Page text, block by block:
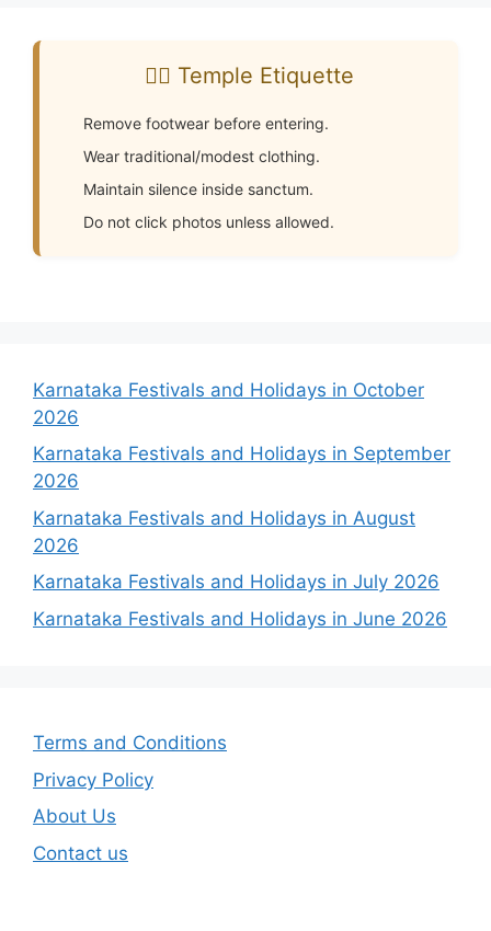
🧘‍♂️ Temple Etiquette
Remove footwear before entering.
Wear traditional/modest clothing.
Maintain silence inside sanctum.
Do not click photos unless allowed.
Karnataka Festivals and Holidays in October
2026
Karnataka Festivals and Holidays in September
2026
Karnataka Festivals and Holidays in August
2026
Karnataka Festivals and Holidays in July 2026
Karnataka Festivals and Holidays in June 2026
Terms and Conditions
Privacy Policy
About Us
Contact us